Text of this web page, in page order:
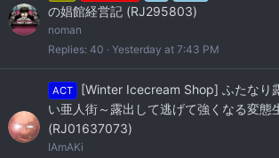
の娼館経営記 (RJ295803)
noman
Replies 40 Yesterday at 7:43 PM
ACT
[Winter Icecream Shop] ふたなり
い亜人街～露出して逃げて強くなる変態
(RJ01637073)
IAmAKi